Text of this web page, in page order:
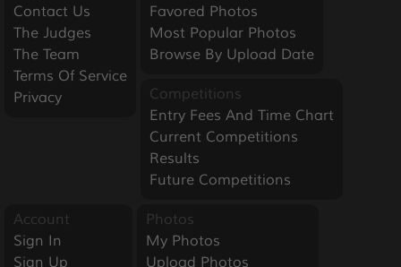
Contact Us
The Judges
The Team
Terms Of Service
Privacy
Favored Photos
Most Popular Photos
Browse By Upload Date
Competitions
Entry Fees And Time Chart
Current Competitions
Results
Future Competitions
Account
Sign In
Sign Up
Photos
My Photos
Upload Photos